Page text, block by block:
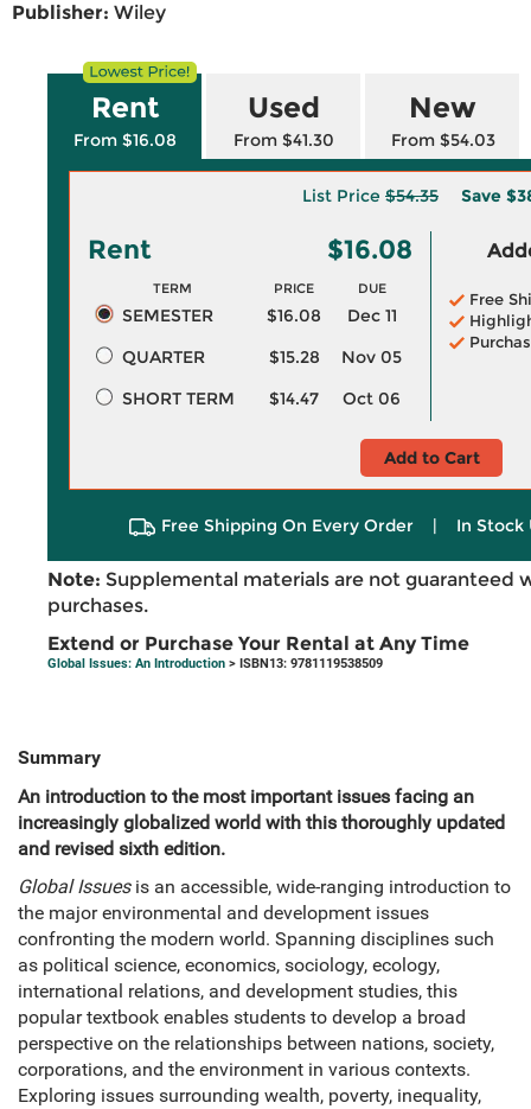
Publisher: Wiley
Rent
From $16.08
Used
From $41.30
New
From $54.03
List Price $54.35 Save
Rent $16.08
TERM PRICE DUE
SEMESTER $16.08
Dec 11
QUARTER
$15.28
Nov 05
SHORT TERM
$14.47 Oct 06
Free
Add to Cart
Free Shipping On Every Order | In Stock
Note: Supplemental materials are not guaranteed
purchases.
Extend or Purchase Your Rental at Any Time
Global Issues: An Introduction > ISBN13: 9781119538509
Summary
An introduction to the most important issues facing an
increasingly globalized world with this thoroughly updated
and revised sixth edition.
Global Issues is an accessible, wide-ranging introduction to
the major environmental and development issues
confronting the modern world. Spanning disciplines such
as political science, economics, sociology, ecology,
international relations, and development studies, this
popular textbook enables students to develop a broad
perspective on the relationships between nations, society,
corporations, and the environment in various contexts.
Exploring issues surrounding wealth, poverty, inequality,